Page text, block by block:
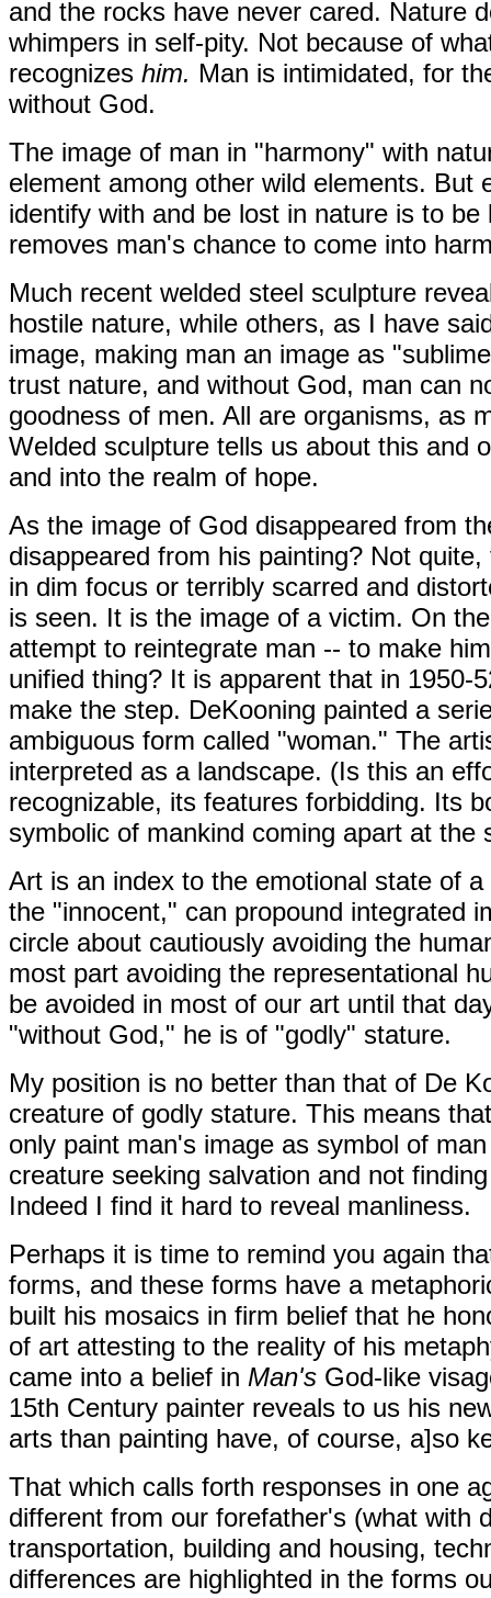
and the rocks have never cared. Nature
whimpers in self-pity. Not because of
recognizes him. Man is intimidated, for
without God.
The image of man in "harmony" with
element among other wild elements. But
identify with and be lost in nature is to
removes man's chance to come into
Much recent welded steel sculpture
hostile nature, while others, as I have
image, making man an image as
trust nature, and without God, man can
goodness of men. All are organisms, as
Welded sculpture tells us about this and
and into the realm of hope.
As the image of God disappeared from
disappeared from his painting? Not
in dim focus or terribly scarred and
is seen. It is the image of a victim. On
attempt to reintegrate man -- to make
unified thing? It is apparent that in
make the step. DeKooning painted a
ambiguous form called "woman." The
interpreted as a landscape. (Is this an
recognizable, its features forbidding. Its
symbolic of mankind coming apart at the
Art is an index to the emotional state of
the "innocent," can propound integrated
circle about cautiously avoiding the
most part avoiding the representational
be avoided in most of our art until that
"without God," he is of "godly" stature.
My position is no better than that of De
creature of godly stature. This means
only paint man's image as symbol of
creature seeking salvation and not
Indeed I find it hard to reveal manliness.
Perhaps it is time to remind you again
forms, and these forms have a
built his mosaics in firm belief that he
of art attesting to the reality of his
came into a belief in Man's God-like
15th Century painter reveals to us his
arts than painting have, of course, a]so
That which calls forth responses in one
different from our forefather's (what with
transportation, building and housing,
differences are highlighted in the forms